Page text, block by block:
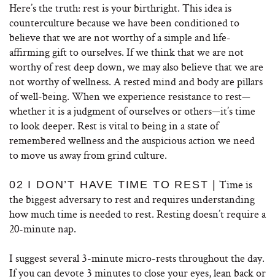
Here’s the truth: rest is your birthright. This idea is
counterculture because we have been conditioned to
believe that we are not worthy of a simple and life-
affirming gift to ourselves. If we think that we are not
worthy of rest deep down, we may also believe that we are
not worthy of wellness. A rested mind and body are pillars
of well-being. When we experience resistance to rest—
whether it is a judgment of ourselves or others—it’s time
to look deeper. Rest is vital to being in a state of
remembered wellness and the auspicious action we need
to move us away from grind culture.
02 I DON’T HAVE TIME TO REST |
Time is
the biggest adversary to rest and requires understanding
how much time is needed to rest. Resting doesn’t require a
20-minute nap.
I suggest several 3-minute micro-rests throughout the day.
If you can devote 3 minutes to close your eyes, lean back or